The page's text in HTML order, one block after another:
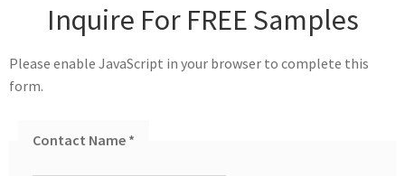
Inquire For FREE Samples
Please enable JavaScript in your browser to complete this
form.
Contact Name *